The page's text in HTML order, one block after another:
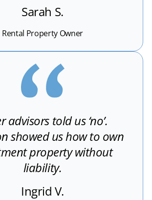
Sarah S.
Rental Property Owner
advisors told us ‘no’.
showed us how to own
property without
liability.
Ingrid V.